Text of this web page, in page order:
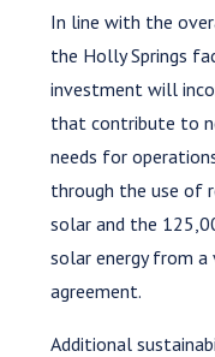
In line with the
the Holly Springs
investment will
that contribute to
needs for
through the use of
solar and the
solar energy from a
agreement.
Additional